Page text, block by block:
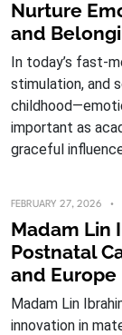
Nurture
and
In today’s fast-
stimulation, and
important as
graceful
FEBRUARY 27, 2026
Madam Lin
Postnatal
and Europe
Madam Lin
innovation in